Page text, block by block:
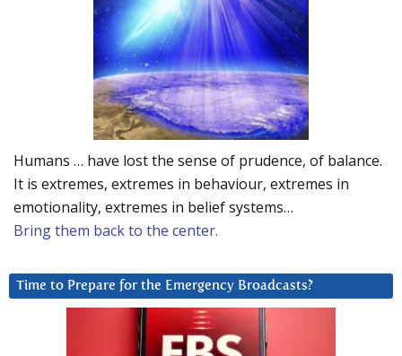
Humans … have lost the sense of prudence, of balance.
It is extremes, extremes in behaviour, extremes in
emotionality, extremes in belief systems…
Bring them back to the center.
Time to Prepare for the Emergency Broadcasts?